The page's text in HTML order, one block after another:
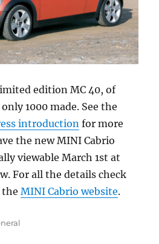
edition MC 40, of
1000 made. See the
introduction for more
the new MINI Cabrio
viewable March 1st at
For all the details check
theMINI Cabrio website.